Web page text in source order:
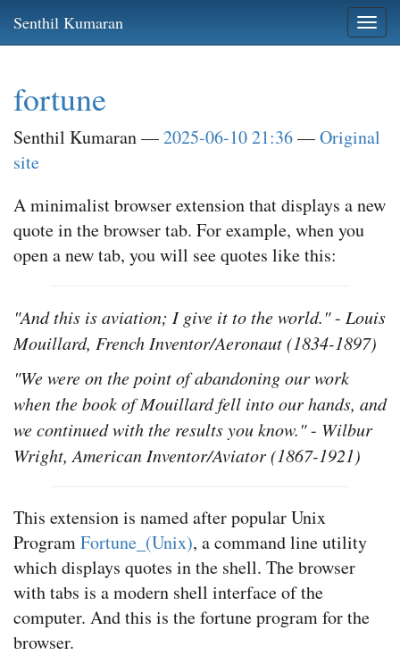
Skip
content
Senthil Kumaran
fortune
Senthil Kumaran 2025-06-10 21:36
Original
site
A minimalist browser extension that displays a new
quote in the browser tab. For example, when you
open a new tab, you will see quotes like this:
"And this is aviation; I give it to the world."- Louis
Mouillard, French Inventor/Aeronaut (1834-1897)
"We were on the point of abandoning our work
when the book of Mouillard fell into our hands, and
we continued with the results you know."- Wilbur
Wright, American Inventor/Aviator (1867-1921)
This extension is named after popular Unix
ProgramFortune_(Unix), a command line utility
which displays quotes in the shell. The browser
with tabs is a modern shell interface of the
computer. And this is the fortune program for the
browser.